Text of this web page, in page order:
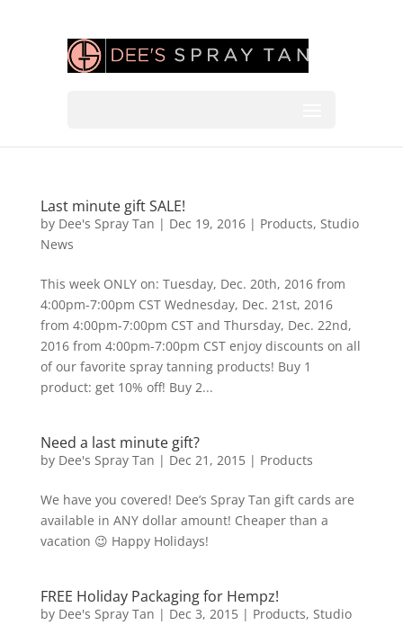
Last minute gift SALE!
by Dee's Spray Tan | Dec 19, 2016| Products, Studio
News
This week ONLY on: Tuesday, Dec. 20th, 2016 from
4:00pm-7:00pm CST Wednesday, Dec. 21st, 2016
from 4:00pm-7:00pm CST and Thursday, Dec. 22nd,
2016 from 4:00pm-7:00pm CST enjoy discounts on all
of our favorite spray tanning products! Buy 1
product: get 10% off! Buy 2...
Need a last minute gift?
by Dee's Spray Tan | Dec 21, 2015| Products
We have you covered! Dee’s Spray Tan gift cards are
available in ANY dollar amount! Cheaper than a
vacation 😉 Happy Holidays!
FREE Holiday Packaging for Hempz!
by Dee's Spray Tan | Dec 3, 2015| Products, Studio